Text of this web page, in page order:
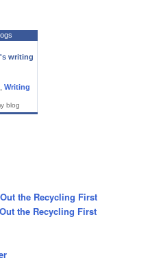
writing
, Writing
blog
the Recycling First
the Recycling First